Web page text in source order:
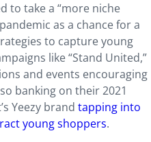
to take a “more niche
as a chance for a
to capture young
like “Stand United,”
and events encouraging
banking on their 2021
Yeezy brand tapping into
young shoppers.